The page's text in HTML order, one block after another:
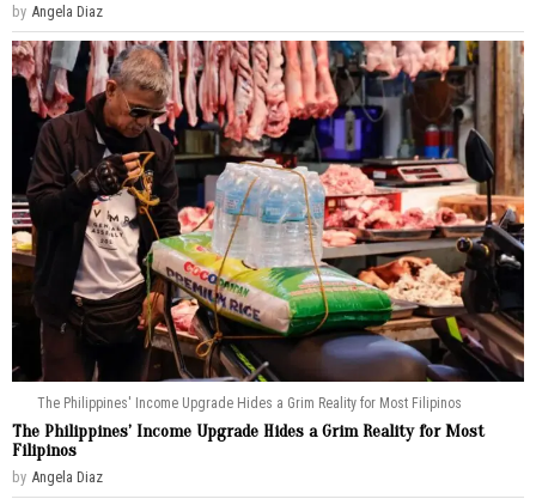
by Angela Diaz
The Philippines' Income Upgrade Hides a Grim Reality for Most Filipinos
The Philippines’ Income Upgrade Hides a Grim Reality for Most
Filipinos
by Angela Diaz